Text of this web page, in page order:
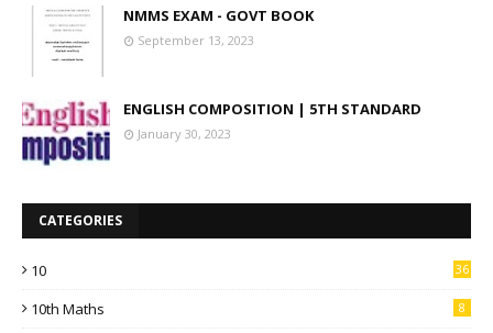
NMMS EXAM - GOVT BOOK
September 13, 2023
ENGLISH COMPOSITION | 5TH STANDARD
January 30, 2023
CATEGORIES
10 36
10th Maths 8